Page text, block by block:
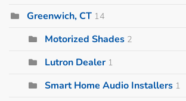
Greenwich, CT 14
Motorized Shades 2
Lutron Dealer 1
Smart Home Audio Installers 1